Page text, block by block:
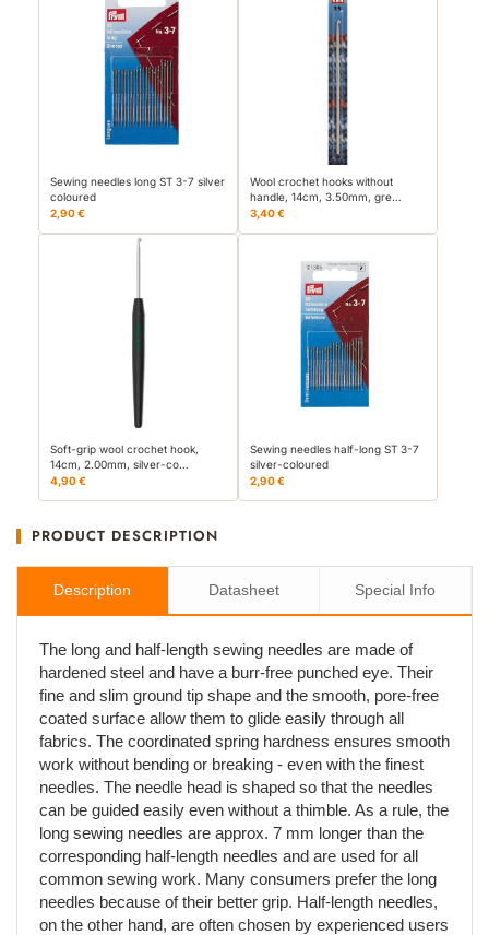
Sewing needles long ST 3-7 silver
coloured
2,90 €
Wool crochet hooks without
handle, 14cm, 3.50mm, gre…
3,40 €
Soft-grip wool crochet hook,
14cm, 2.00mm, silver-co…
4,90 €
Sewing needles half-long ST 3-7
silver-coloured
2,90 €
PRODUCT DESCRIPTION
Description Datasheet Special Info
The long and half-length sewing needles are made of
hardened steel and have a burr-free punched eye. Their
fine and slim ground tip shape and the smooth, pore-free
coated surface allow them to glide easily through all
fabrics. The coordinated spring hardness ensures smooth
work without bending or breaking - even with the finest
needles. The needle head is shaped so that the needles
can be guided easily even without a thimble. As a rule, the
long sewing needles are approx. 7 mm longer than the
corresponding half-length needles and are used for all
common sewing work. Many consumers prefer the long
needles because of their better grip. Half-length needles,
on the other hand, are often chosen by experienced users